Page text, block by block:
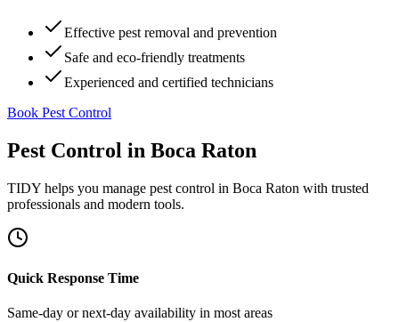
Effective pest removal and prevention
Safe and eco-friendly treatments
Experienced and certified technicians
Book Pest Control
Pest Control in Boca Raton
TIDY helps you manage pest control in Boca Raton with trusted
professionals and modern tools.
Quick Response Time
Same-day or next-day availability in most areas